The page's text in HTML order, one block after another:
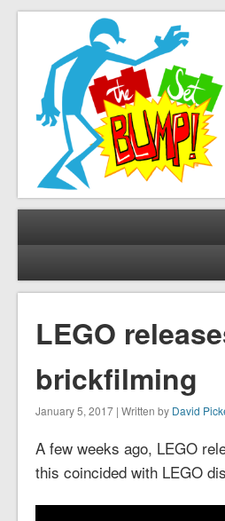
The Set Bump
Brickfilming news, reviews, contests,
LEGO
brickfilming
January 5, 2017 | Written by David
A few weeks ago, LEGO
this coincided with LEGO